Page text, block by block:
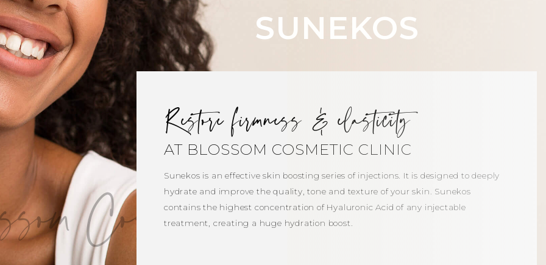
SUNEKOS
Restore firmness & elasticity
AT BLOSSOM COSMETIC CLINIC
Sunekos is an effective skin boosting series of injections. It is designed to deeply
hydrate and improve the quality, tone and texture of your skin. Sunekos
contains the highest concentration of Hyaluronic Acid of any injectable
treatment, creating a huge hydration boost.
Cosmetic Clinic